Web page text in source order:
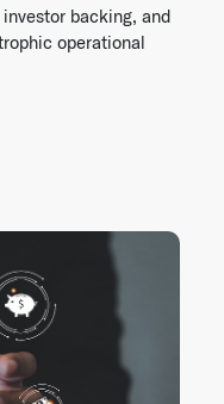
backing, and
operational